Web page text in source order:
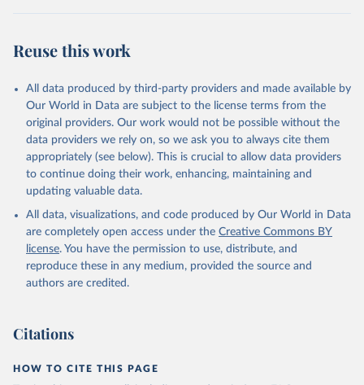
Reuse this work
All data produced by third-party providers and made available by
Our World in Data are subject to the license terms from the
original providers. Our work would not be possible without the
data providers we rely on, so we ask you to always cite them
appropriately (see below). This is crucial to allow data providers
to continue doing their work, enhancing, maintaining and
updating valuable data.
All data, visualizations, and code produced by Our World in Data
are completely open access under the Creative Commons BY
license. You have the permission to use, distribute, and
reproduce these in any medium, provided the source and
authors are credited.
Citations
HOW TO CITE THIS PAGE